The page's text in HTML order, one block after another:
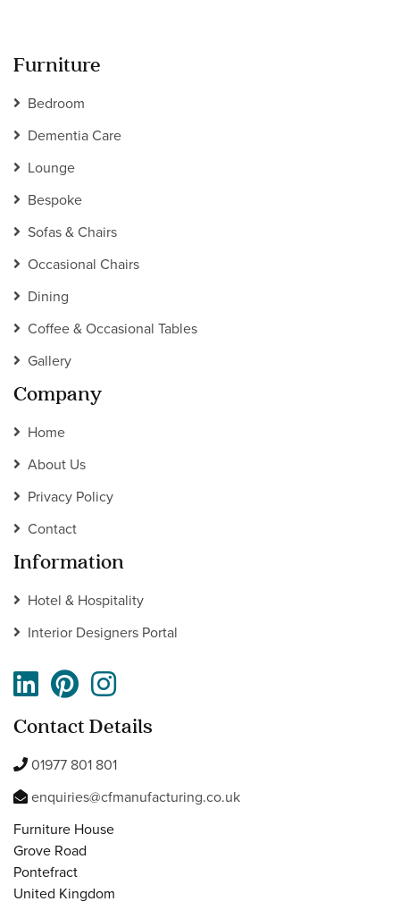
Furniture
Bedroom
Dementia Care
Lounge
Bespoke
Sofas & Chairs
Occasional Chairs
Dining
Coffee & Occasional Tables
Gallery
Company
Home
About Us
Privacy Policy
Contact
Information
Hotel & Hospitality
Interior Designers Portal
Contact Details
01977 801 801
enquiries@cfmanufacturing.co.uk
Furniture House
Grove Road
Pontefract
United Kingdom